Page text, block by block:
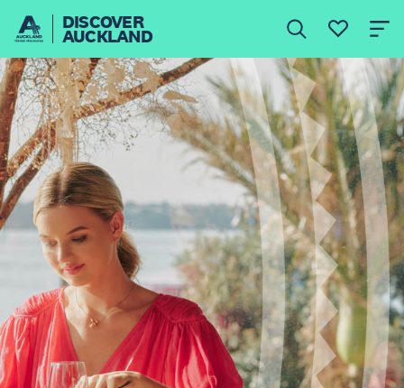
DISCOVER
AUCKLAND